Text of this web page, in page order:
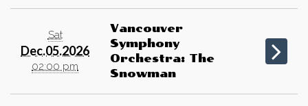
Sat
Dec.05.2026
02:00 pm
Vancouver
Symphony
Orchestra: The
Snowman